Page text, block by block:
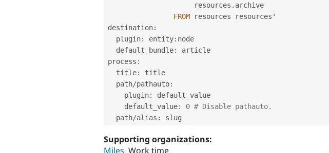
                     resources
. archive
FROM resources resources'
destination:
  plugin
: entity: node
  default_bundle
:
article
process :
  title
:
title
  path
/pathauto:
    plugin
:
default_value
    default_value
: 0 # Disable pathauto.
  path
/alias :
Supporting organizations:
Miles Work time